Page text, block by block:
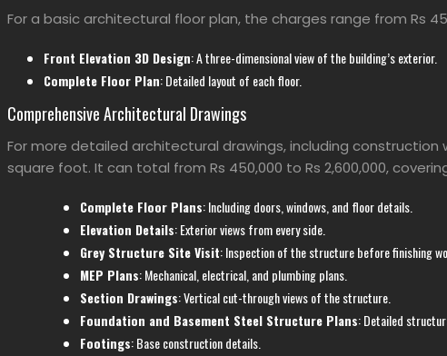
For a basic architectural floor plan, the charges range from Rs
Front Elevation 3D Design: A three-dimensional view of the building’s exterior.
Complete Floor Plan: Detailed layout of each floor.
Comprehensive Architectural Drawings
For more detailed architectural drawings, including construction
square foot. It can total from Rs 450,000 to Rs 2,600,000,
Complete Floor Plans: Including doors, windows, and floor details.
Elevation Details: Exterior views from every side.
Grey Structure Site Visit: Inspection of the structure before finishing
MEP Plans: Mechanical, electrical, and plumbing plans.
Section Drawings: Vertical cut-through views of the structure.
Foundation and Basement Steel Structure Plans: Detailed
Footings: Base construction details.